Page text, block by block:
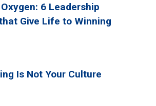
6 Leadership
Give Life to Winning
Is Not Your Culture